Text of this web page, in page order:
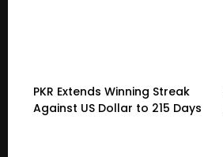
PKR Extends Winning Streak
Against US Dollar to 215 Days